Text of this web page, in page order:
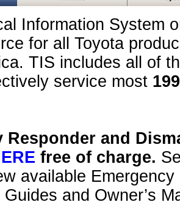
Information System
for all Toyota
TIS includes all of
service most
Responder and
free of charge.
available
and Owner’s